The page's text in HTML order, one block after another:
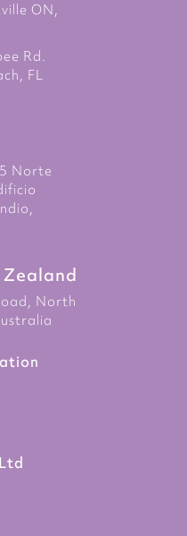
ON,
Rd.
FL
Norte
North